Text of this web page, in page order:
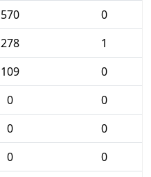
570
0
278
1
109
0
0
0
0
0
0
0